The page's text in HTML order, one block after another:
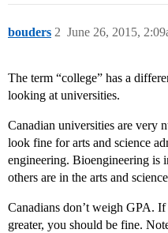
bouders June 26, 2015,
2
The term “college” has a
looking at universities.
Canadian universities are very
look fine for arts and science
engineering. Bioengineering is
others are in the arts and
Canadians don’t weigh GPA.
greater, you should be fine.